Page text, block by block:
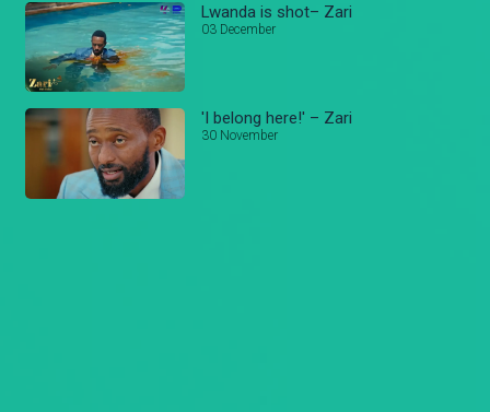
Lwanda is shot– Zari
03 December
'I belong here!' – Zari
30 November